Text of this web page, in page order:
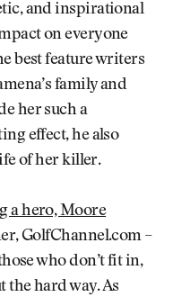
and inspirational
on everyone
best feature writers
family and
her such a
effect, he also
of her killer.
a hero, Moore
GolfChannel.com –
who don’t fit in,
the hard way. As